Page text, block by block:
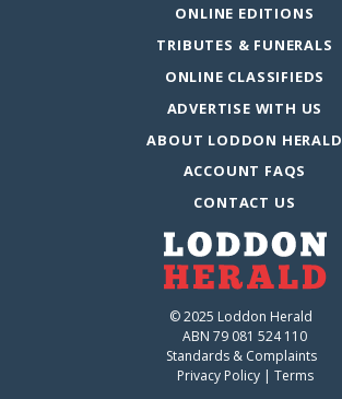
ONLINE EDITIONS
TRIBUTES & FUNERALS
ONLINE CLASSIFIEDS
ADVERTISE WITH US
ABOUT LODDON HERALD
ACCOUNT FAQS
CONTACT US
© 2025 Loddon Herald
ABN 79 081 524 110
Standards & Complaints
Privacy Policy| Terms